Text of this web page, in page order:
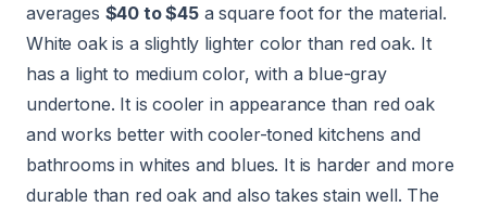
averages $40 to $45a square foot for the material.
White oak is a slightly lighter color than red oak. It
has a light to medium color, with a blue-gray
undertone. It is cooler in appearance than red oak
and works better with cooler-toned kitchens and
bathrooms in whites and blues. It is harder and more
durable than red oak and also takes stain well. The